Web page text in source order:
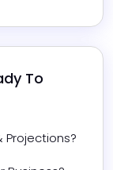
To
Projections?